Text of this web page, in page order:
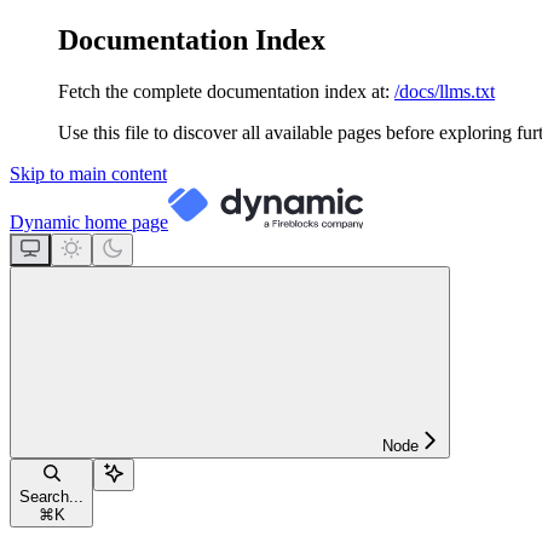
Documentation Index
Fetch the complete documentation index at: /docs/llms.txt
Use this file to discover all available pages before exploring
Skip to main content
Dynamic home page
Node
Search...
⌘ K